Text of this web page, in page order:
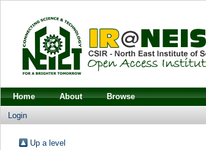
Home About Browse
Login
Up a level